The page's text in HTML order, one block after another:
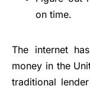
on time.
The internet
money in the
traditional